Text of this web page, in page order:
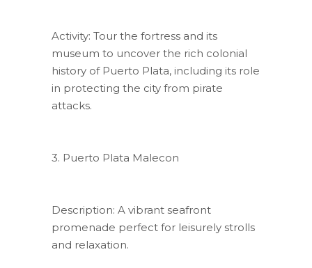
Activity: Tour the fortress and its
museum to uncover the rich colonial
history of Puerto Plata, including its role
in protecting the city from pirate
attacks.
3. Puerto Plata Malecon
Description: A vibrant seafront
promenade perfect for leisurely strolls
and relaxation.